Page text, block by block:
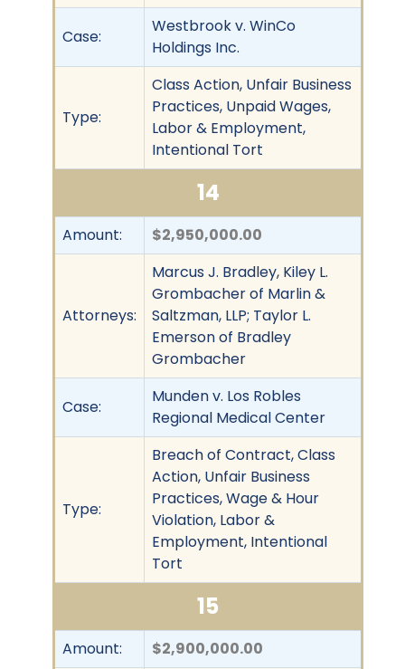
Case:
Westbrook v. WinCo
Holdings Inc.
Type:
Class Action, Unfair Business
Practices, Unpaid Wages,
Labor & Employment,
Intentional Tort
14
Amount: $2,950,000.00
Attorneys:
Marcus J. Bradley, Kiley L.
Grombacher of Marlin &
Saltzman, LLP; Taylor L.
Emerson of Bradley
Grombacher
Case:
Munden v. Los Robles
Regional Medical Center
Type:
Breach of Contract, Class
Action, Unfair Business
Practices, Wage & Hour
Violation, Labor &
Employment, Intentional
Tort
15
Amount: $2,900,000.00